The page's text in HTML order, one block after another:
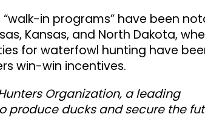
in programs” have been
Kansas, and North Dakota,
for waterfowl hunting have
win-win incentives.
Organization, a leading
produce ducks and secure the